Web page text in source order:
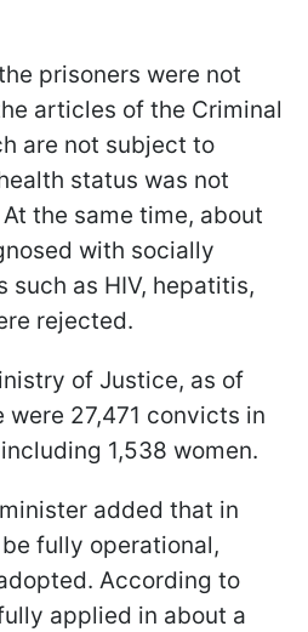
prisoners were not
articles of the Criminal
are not subject to
status was not
the same time, about
with socially
such as HIV, hepatitis,
rejected.
of Justice, as of
were 27,471 convicts in
1,538 women.
added that in
fully operational,
According to
applied in about a